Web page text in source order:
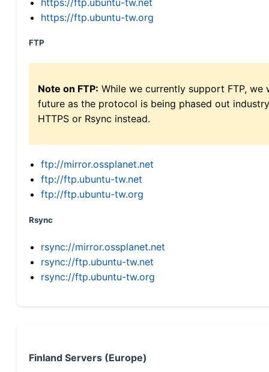
https://ftp.ubuntu-tw.org
FTP
Note on FTP: While we currently support FTP,
future as the protocol is being phased out
HTTPS or Rsync instead.
ftp://mirror.ossplanet.net
ftp://ftp.ubuntu-tw.net
ftp://ftp.ubuntu-tw.org
Rsync
rsync://mirror.ossplanet.net
rsync://ftp.ubuntu-tw.net
rsync://ftp.ubuntu-tw.org
Finland Servers (Europe)